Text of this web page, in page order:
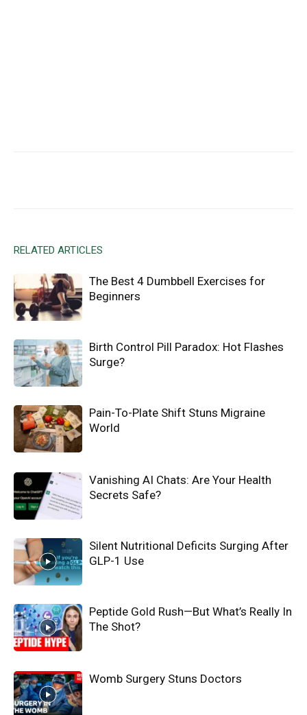
RELATED ARTICLES
The Best 4 Dumbbell Exercises for
Beginners
Birth Control Pill Paradox: Hot Flashes
Surge?
Pain-To-Plate Shift Stuns Migraine
World
Vanishing AI Chats: Are Your Health
Secrets Safe?
Silent Nutritional Deficits Surging After
GLP-1 Use
Peptide Gold Rush—But What’s Really In
The Shot?
Womb Surgery Stuns Doctors